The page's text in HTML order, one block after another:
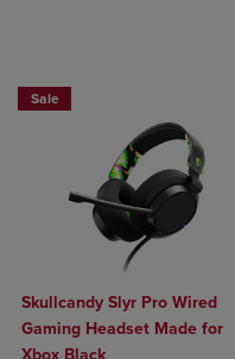
Sale
Skullcandy Slyr Pro Wired
Gaming Headset Made for
Xbox Black